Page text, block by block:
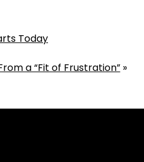
Today
a “Fit of Frustration”»